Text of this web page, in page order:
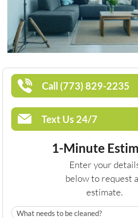
Call (773) 829-2235
Text Us 24/7
1-Minute
Enter your
below to request
estimate.